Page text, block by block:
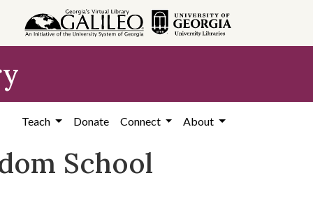
Teach Donate Connect About
School